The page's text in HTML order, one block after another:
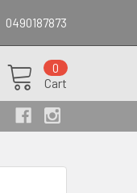
0490187873
Cart
0